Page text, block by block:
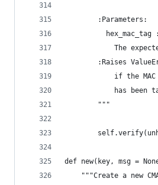
        :Parameters:
hex_mac_tag
The
:Raises
if the
has been
        """
def new(key, msg =
"""Create a new